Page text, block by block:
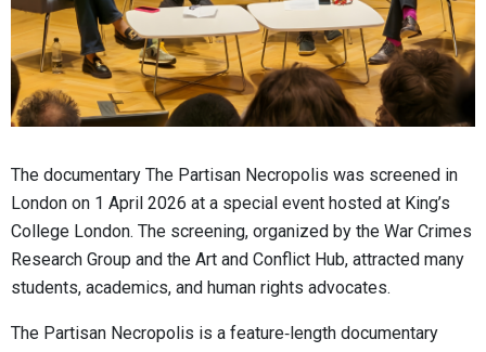
The documentary The Partisan Necropolis was screened in
London on 1 April 2026 at a special event hosted at King’s
College London. The screening, organized by the War Crimes
Research Group and the Art and Conflict Hub, attracted many
students, academics, and human rights advocates.
The Partisan Necropolis is a feature‑length documentary